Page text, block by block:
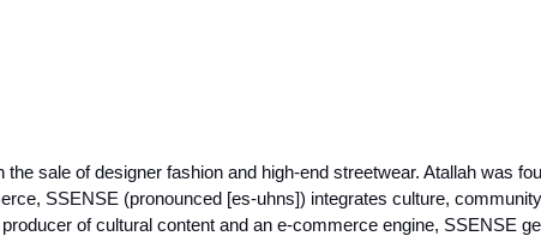
sale of designer fashion and high-end streetwear. Atallah was
SSENSE (pronounced [es-uhns]) integrates culture,
of cultural content and an e-commerce engine, SSENSE